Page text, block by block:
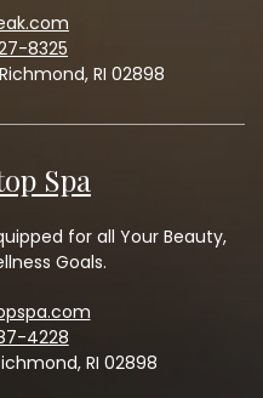
8325
RI 02898
Spa
for all Your Beauty,
Goals.
4228
RI 02898